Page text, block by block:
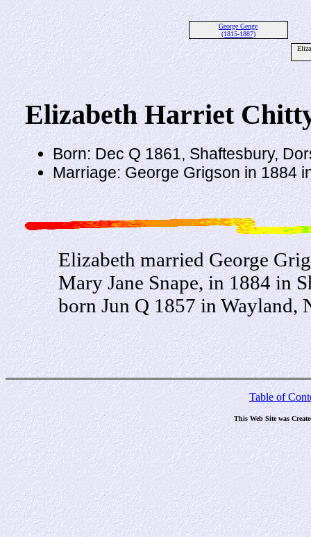
George Genge
(1815-1887)
Elizabeth Harriet
Born: Dec Q 1861, Shaftesbury,
Marriage: George Grigson in 1884
Elizabeth married George
Mary Jane Snape, in 1884 in
born Jun Q 1857 in Wayland,
Table of
This Web Site was